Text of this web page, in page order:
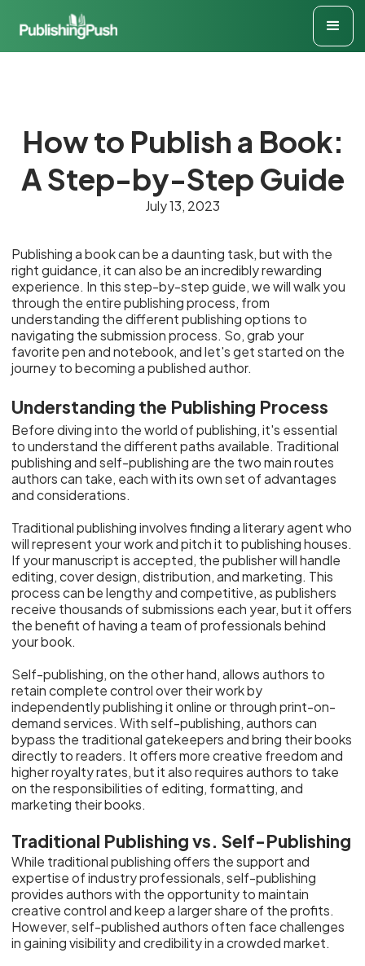
How to Publish a Book:
A Step-by-Step Guide
July 13, 2023
Publishing a book can be a daunting task, but with the
right guidance, it can also be an incredibly rewarding
experience. In this step-by-step guide, we will walk you
through the entire publishing process, from
understanding the different publishing options to
navigating the submission process. So, grab your
favorite pen and notebook, and let's get started on the
journey to becoming a published author.
Understanding the Publishing Process
Before diving into the world of publishing, it's essential
to understand the different paths available. Traditional
publishing and self-publishing are the two main routes
authors can take, each with its own set of advantages
and considerations.
Traditional publishing involves finding a literary agent who
will represent your work and pitch it to publishing houses.
If your manuscript is accepted, the publisher will handle
editing, cover design, distribution, and marketing. This
process can be lengthy and competitive, as publishers
receive thousands of submissions each year, but it offers
the benefit of having a team of professionals behind
your book.
Self-publishing, on the other hand, allows authors to
retain complete control over their work by
independently publishing it online or through print-on-
demand services. With self-publishing, authors can
bypass the traditional gatekeepers and bring their books
directly to readers. It offers more creative freedom and
higher royalty rates, but it also requires authors to take
on the responsibilities of editing, formatting, and
marketing their books.
Traditional Publishing vs. Self-Publishing
While traditional publishing offers the support and
expertise of industry professionals, self-publishing
provides authors with the opportunity to maintain
creative control and keep a larger share of the profits.
However, self-published authors often face challenges
in gaining visibility and credibility in a crowded market.